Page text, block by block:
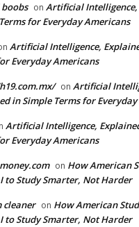
on Artificial
for Everyday Americans
Artificial Intelligence,
Everyday Americans
on Artificial
in Simple Terms for
Artificial Intelligence,
Everyday Americans
on How American
to Study Smarter, Not Harder
cleaner on How American
to Study Smarter, Not Harder